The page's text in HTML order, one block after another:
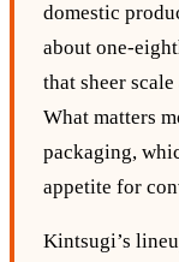
domestic
about
that sheer
What matters
packaging,
appetite for
Kintsugi’s